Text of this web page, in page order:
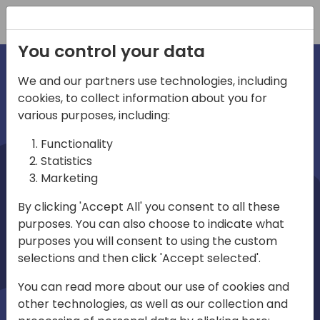
irections
emea
Play
03:58
Mute Settings
Play
You control your data
We and our partners use technologies, including
cookies, to collect information about you for
various purposes, including:
Functionality
Statistics
Marketing
By clicking 'Accept All' you consent to all these
purposes. You can also choose to indicate what
purposes you will consent to using the custom
selections and then click 'Accept selected'.
You can read more about our use of cookies and
other technologies, as well as our collection and